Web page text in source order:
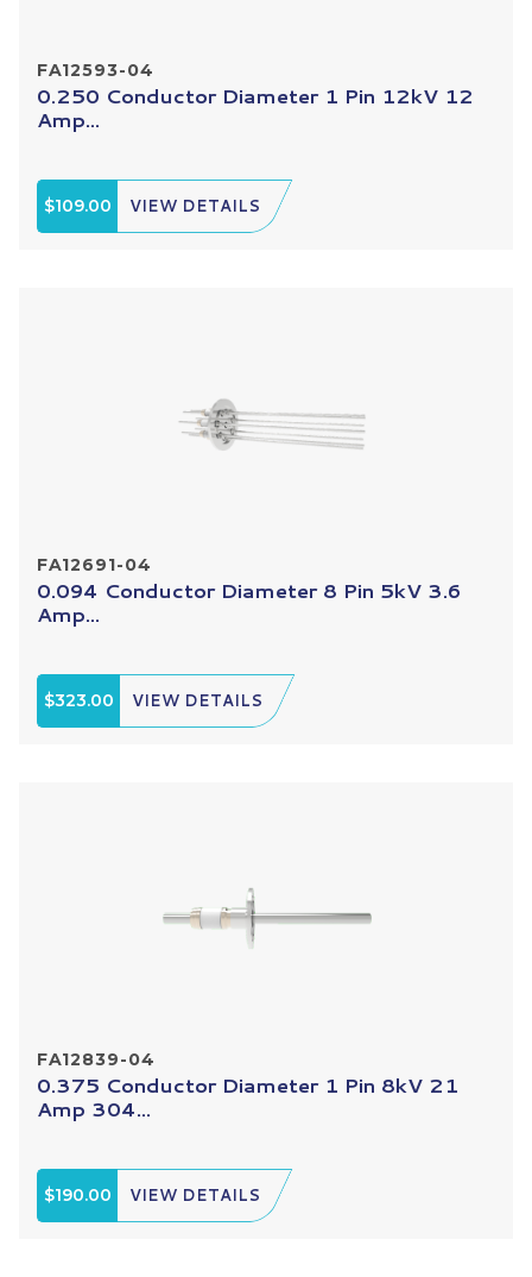
FA12593-04
0.250 Conductor Diameter 1 Pin 12kV 12
Amp...
$109.00 VIEW DETAILS
FA12691-04
0.094 Conductor Diameter 8 Pin 5kV 3.6
Amp...
$323.00 VIEW DETAILS
FA12839-04
0.375 Conductor Diameter 1 Pin 8kV 21
Amp 304...
$190.00 VIEW DETAILS